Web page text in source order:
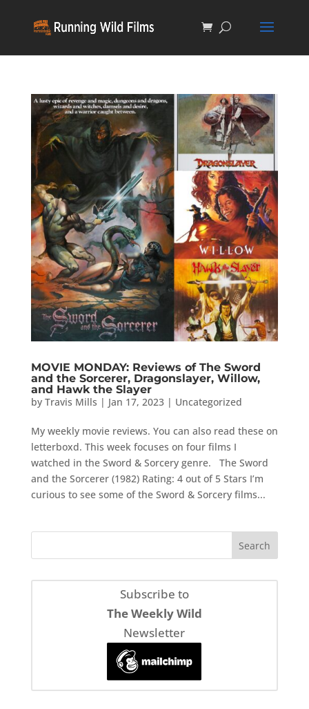
MOVIE MONDAY: Reviews of The Sword
and the Sorcerer, Dragonslayer, Willow,
and Hawk the Slayer
by Travis Mills | Jan 17, 2023| Uncategorized
My weekly movie reviews. You can also read these on
letterboxd. This week focuses on four films I
watched in the Sword & Sorcery genre. The Sword
and the Sorcerer (1982) Rating: 4 out of 5 Stars I’m
curious to see some of the Sword & Sorcery films...
Subscribe to
The Weekly Wild
Newsletter